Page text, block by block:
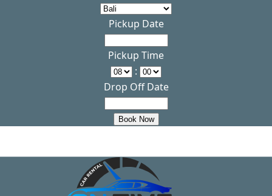
Pickup Date
Pickup Time
:
Drop Off Date